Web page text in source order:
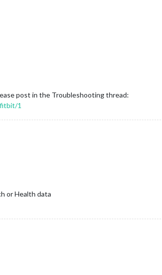
post in the Troubleshooting thread:
1
or Health data